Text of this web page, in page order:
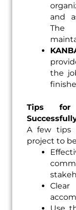
and
The
the
Tips for
A few tips
project to